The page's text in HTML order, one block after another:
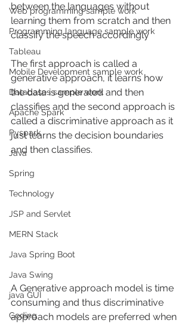
Web programming sample work
Programming language sample work
Tableau
Mobile Development sample work
Databases sample work
Apache Spark
Pyspark
Java
Spring
Technology
JSP and Servlet
MERN Stack
Java Spring Boot
Java Swing
java GUI
Coding
between the languages without
learning them from scratch and then
classify the speech accordingly
The first approach is called a
generative approach, it learns how
the data is generated and then
classifies and the second approach is
called a discriminative approach as it
just learns the decision boundaries
and then classifies.
A Generative approach model is time
consuming and thus discriminative
approach models are preferred when